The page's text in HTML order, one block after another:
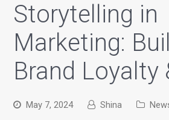
Storytelling in
Marketing:
Brand Loyalty
May 7, 2024 Shina